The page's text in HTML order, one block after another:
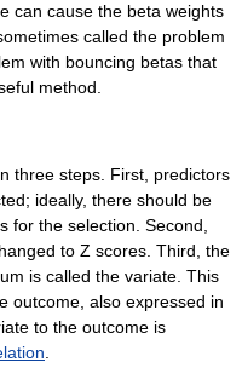
can cause the beta weights
called the problem
with bouncing betas that
method.
three steps. First, predictors
ideally, there should be
for the selection. Second,
to Z scores. Third, the
is called the variate. This
outcome, also expressed in
to the outcome is